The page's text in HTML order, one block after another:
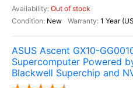
Out of stock
New
1 Year
ASUS Ascent GX10-
Supercomputer Powered
Blackwell Superchip and